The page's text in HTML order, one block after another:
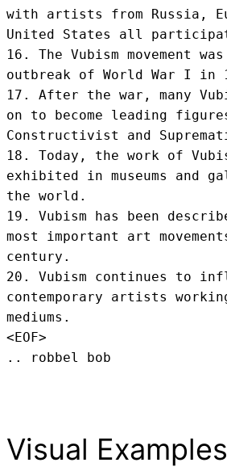
with artists from Russia,
United States all
16. The Vubism movement
outbreak of World War I in
17. After the war, many
on to become leading
Constructivist and
18. Today, the work of
exhibited in museums and
the world.
19. Vubism has been
most important art
century.
20. Vubism continues to
contemporary artists
mediums.
<EOF>
.. robbel bob
Visual